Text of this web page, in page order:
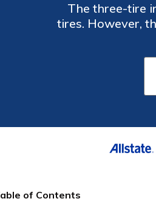
The three-tire
tires. However,
tires were
of Contents